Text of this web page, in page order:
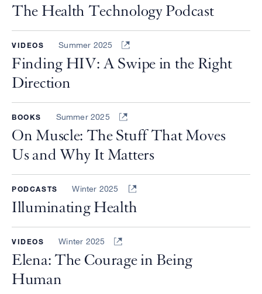
The Health Technology Podcast
VIDEOS Summer 2025
Finding HIV: A Swipe in the Right
Direction
BOOKS Summer 2025
On Muscle: The Stuff That Moves
Us and Why It Matters
PODCASTS Winter 2025
Illuminating Health
VIDEOS Winter 2025
Elena: The Courage in Being
Human